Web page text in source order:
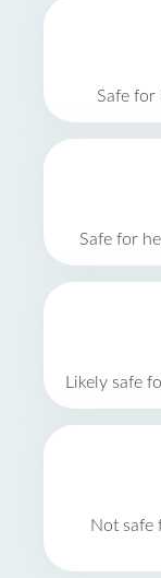
Safe for
Safe for
Likely safe
Not safe